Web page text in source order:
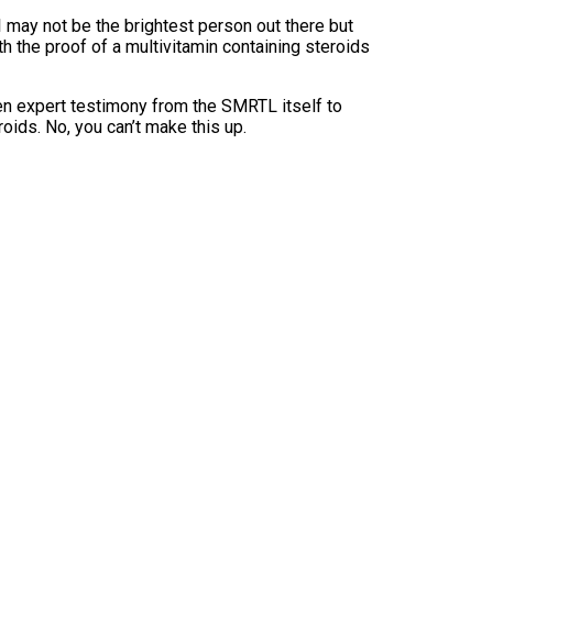
may not be the brightest person out there but
the proof of a multivitamin containing steroids
expert testimony from the SMRTL itself to
No, you can’t make this up.